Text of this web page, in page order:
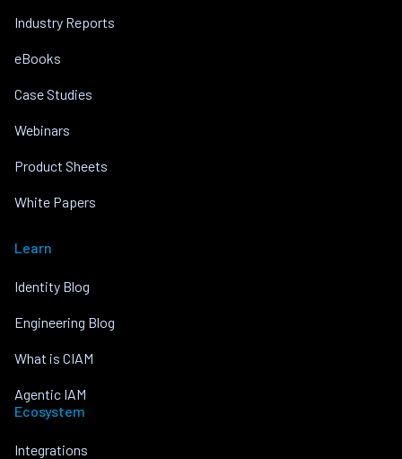
Industry Reports
eBooks
Case Studies
Webinars
Product Sheets
White Papers
Learn
Identity Blog
Engineering Blog
What is CIAM
Agentic IAM
Ecosystem
Integrations